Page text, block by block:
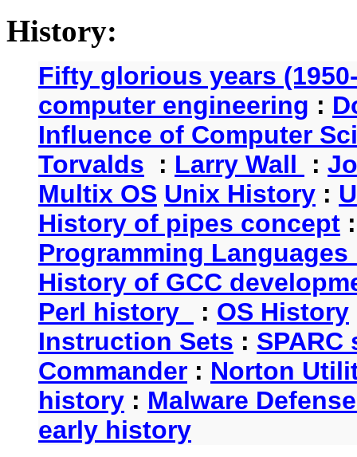
History:
Fifty glorious years
computer engineering :
Influence of Computer
Torvalds : Larry Wall :
Multix OS Unix History :
History of pipes concept
Programming
History of GCC
Perl history
: OS History
Instruction Sets : SPARC
Commander : Norton
history : Malware
early history